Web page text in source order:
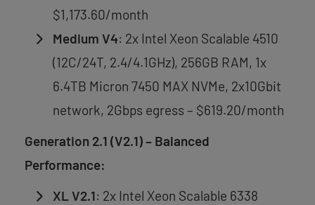
$1,173.60/month
Medium V4: 2x Intel Xeon Scalable 4510
(12C/24T, 2.4/4.1GHz), 256GB RAM, 1x
6.4TB Micron 7450 MAX NVMe, 2x10Gbit
network, 2Gbps egress – $619.20/month
Generation 2.1 (V2.1) – Balanced
Performance:
XL V2.1: 2x Intel Xeon Scalable 6338